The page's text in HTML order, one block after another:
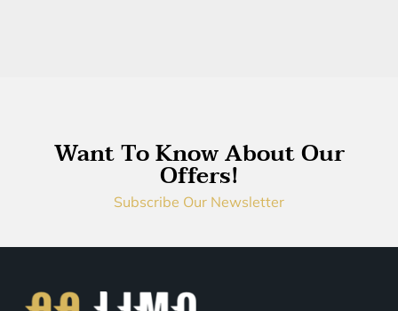
Want To Know About Our
Offers!
Subscribe Our Newsletter